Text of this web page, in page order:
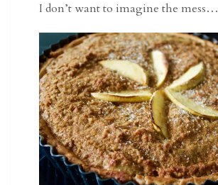
I don’t want to imagine the mess…